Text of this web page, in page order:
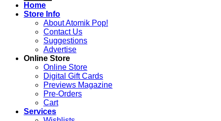
Home
Store Info
About Atomik Pop!
Contact Us
Suggestions
Advertise
Online Store
Online Store
Digital Gift Cards
Previews Magazine
Pre-Orders
Cart
Services